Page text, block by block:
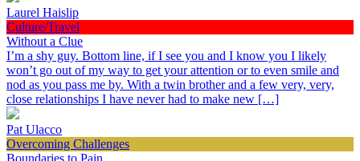
Laurel Haislip
Culture/Travel
Without a Clue
I’m a shy guy. Bottom line, if I see you and I know you I likely
won’t go out of my way to get your attention or to even smile and
nod as you pass me by. With a twin brother and a few very, very,
close relationships I have never had to make new […]
Pat Ulacco
Overcoming Challenges
Boundaries to Pain